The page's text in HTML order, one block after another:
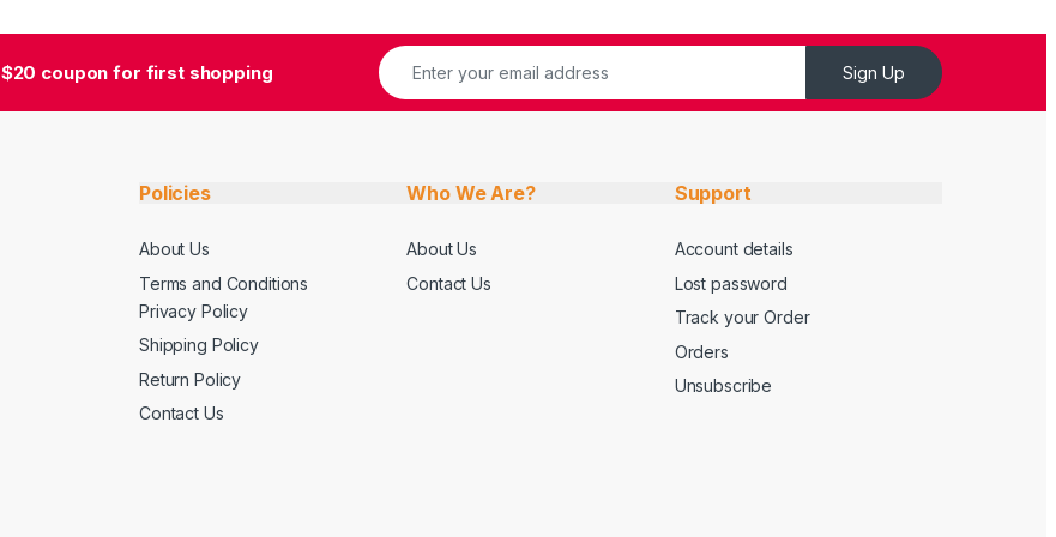
$20 coupon for first shopping Sign Up
Policies
About Us
Terms and Conditions
Privacy Policy
Shipping Policy
Return Policy
Contact Us
Who We Are?
About Us
Contact Us
Support
Account details
Lost password
Track your Order
Orders
Unsubscribe